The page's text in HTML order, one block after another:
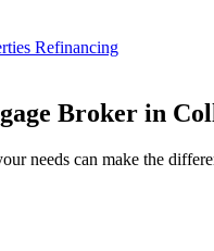
Refinancing
Broker in
needs can make the